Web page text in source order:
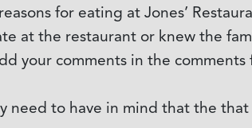
for eating at Jones’
at the restaurant or knew the
your comments in the
need to have in mind that the